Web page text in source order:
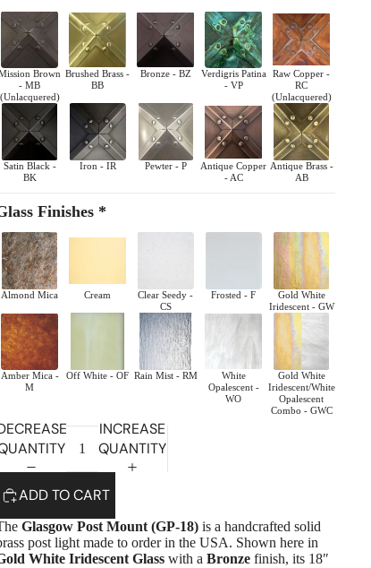
View All →
STICKLEY PROMOS
Highlands Stickley Bed
Brown
- MB
(Unlacquered)
Brushed Brass -
BB
Bronze - BZ
Verdigris Patina
- VP
Raw Copper -
RC
(Unlacquered)
Satin Black -
BK
Iron - IR Pewter - P
Antique Copper
- AC
Antique Brass -
AB
Finishes *
Almond Mica Cream
Clear Seedy -
CS
Frosted - F
Gold White
Iridescent - GW
Amber Mica -
M
Off White - OF Rain Mist - RM
White
Opalescent -
WO
Gold White
Iridescent/White
Opalescent
Combo - GWC
INCREASE
QUANTITY
ADD TO CART
Glasgow Post Mount (GP-18) is a handcrafted solid
post light made to order in the USA. Shown here in
White Iridescent Glass with a Bronze finish, its 18″